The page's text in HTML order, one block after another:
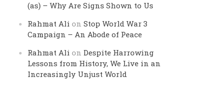
(as) – Why Are Signs Shown to Us
Rahmat Ali onStop World War 3
Campaign – An Abode of Peace
Rahmat Ali onDespite Harrowing
Lessons from History, We Live in an
Increasingly Unjust World